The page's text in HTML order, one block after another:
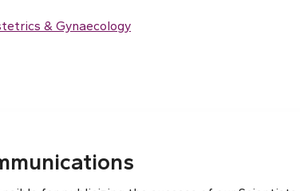
& Gynaecology